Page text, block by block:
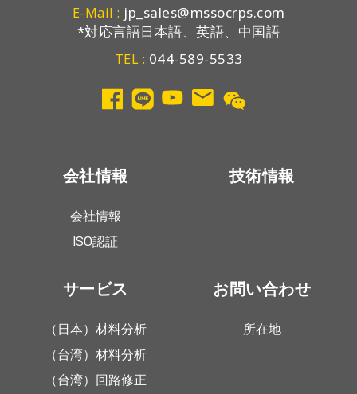
E-Mail : jp_sales@mssocrps.com
*対応言語日本語、英語、中国語
TEL : 044-589-5533
会社情報
会社情報
ISO認証
技術情報
サービス
（日本）材料分析
（台湾）材料分析
（台湾）回路修正
お問い合わせ
所在地